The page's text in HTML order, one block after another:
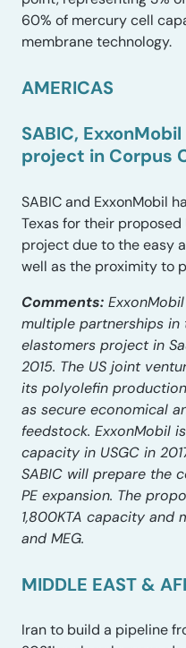
60% of mercury cell
membrane technology.
AMERICAS
SABIC,
project in Corpus
SABIC and ExxonMobil
Texas for their
project due to the easy
well as the proximity to
Comments:
multiple partnerships
elastomers project in
2015. The US joint
its polyolefin
as secure economical
feedstock. ExxonMobil
capacity in USGC in
SABIC will prepare the
PE expansion. The
1,800KTA capacity and
and MEG.
MIDDLE EAST &
Iran to build a pipeline